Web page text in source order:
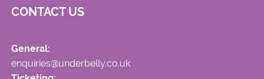
CONTACT US
General:
enquiries@underbelly.co.uk